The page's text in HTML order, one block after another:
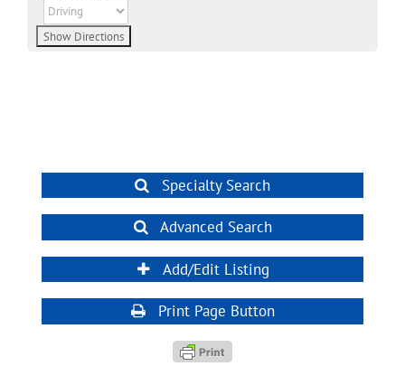
Specialty Search
Advanced Search
Add/Edit Listing
Print Page Button